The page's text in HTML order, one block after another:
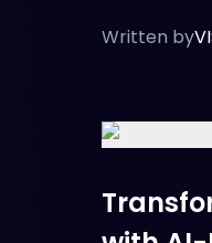
Written by